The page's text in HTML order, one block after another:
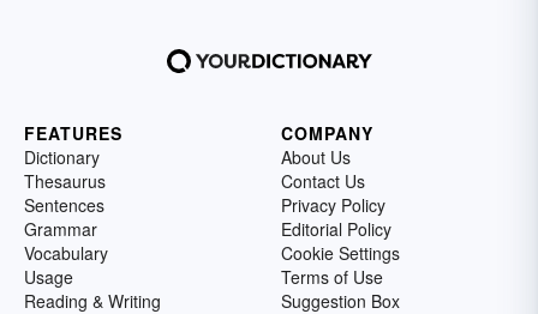
FEATURES
Dictionary
Thesaurus
Sentences
Grammar
Vocabulary
Usage
Reading & Writing
COMPANY
About Us
Contact Us
Privacy Policy
Editorial Policy
Cookie Settings
Terms of Use
Suggestion Box